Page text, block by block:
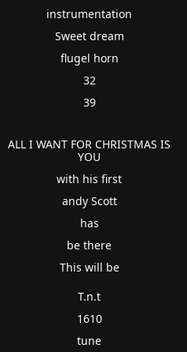
instrumentation
Sweet dream
flugel horn
32
39
ALL I WANT FOR CHRISTMAS IS
YOU
with his first
andy Scott
has
be there
This will be
T.n.t
1610
tune